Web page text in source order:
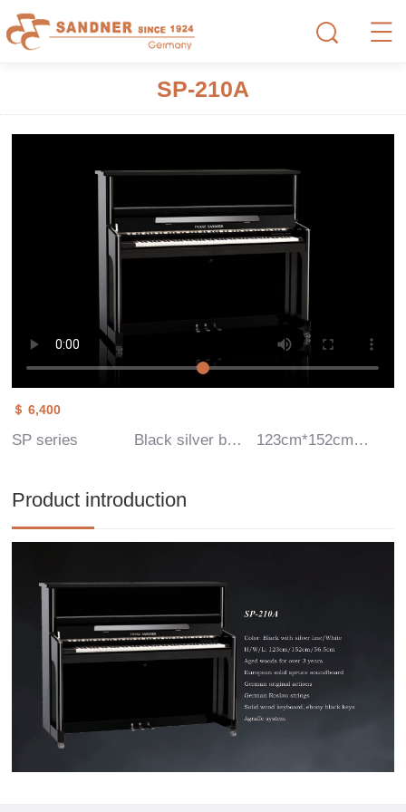
SP-210A
＄ 6,400
SP series Black silver border 123cm*152cm*56.5cm
Product introduction